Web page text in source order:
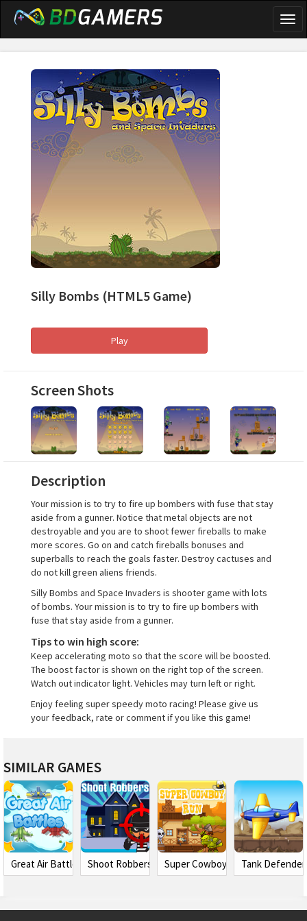
Silly Bombs (HTML5 Game)
Play
Screen Shots
Description
Your mission is to try to fire up bombers with fuse that stay
aside from a gunner. Notice that metal objects are not
destroyable and you are to shoot fewer fireballs to make
more scores. Go on and catch fireballs bonuses and
superballs to reach the goals faster. Destroy cactuses and
do not kill green aliens friends.
Silly Bombs and Space Invaders is shooter game with lots
of bombs. Your mission is to try to fire up bombers with
fuse that stay aside from a gunner.
Tips to win high score:
Keep accelerating moto so that the score will be boosted.
The boost factor is shown on the right top of the screen.
Watch out indicator light. Vehicles may turn left or right.
Enjoy feeling super speedy moto racing! Please give us
your feedback, rate or comment if you like this game!
SIMILAR GAMES
Great Air Battles Shoot Robbers Super Cowboy RunTank Defender